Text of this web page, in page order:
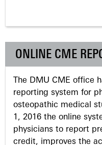
g
e
s
ONLINE CME
The DMU CME office
reporting system for
osteopathic medical
1, 2016 the online
physicians to report
credit, improves the